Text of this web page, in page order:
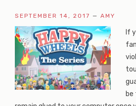
SEPTEMBER 14, 2017 — AMY
If
be